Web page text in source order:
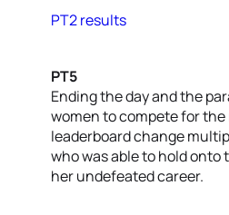
PT2 results
PT5
Ending the day and the
women to compete for
leaderboard change
who was able to hold
her undefeated career.